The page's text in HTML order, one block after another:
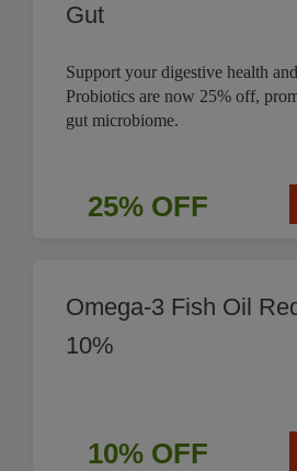
Gut
Support your digestive health
Probiotics are now 25% off,
gut microbiome.
25% OFF
Omega-3 Fish Oil
10%
10% OFF